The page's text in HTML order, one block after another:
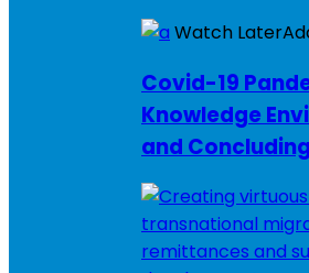
Watch Later
Covid-19
Knowledge
and